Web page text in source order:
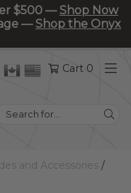
$500 — Shop Now
— Shop the Onyx
Cart 0
Search
and Accessories /